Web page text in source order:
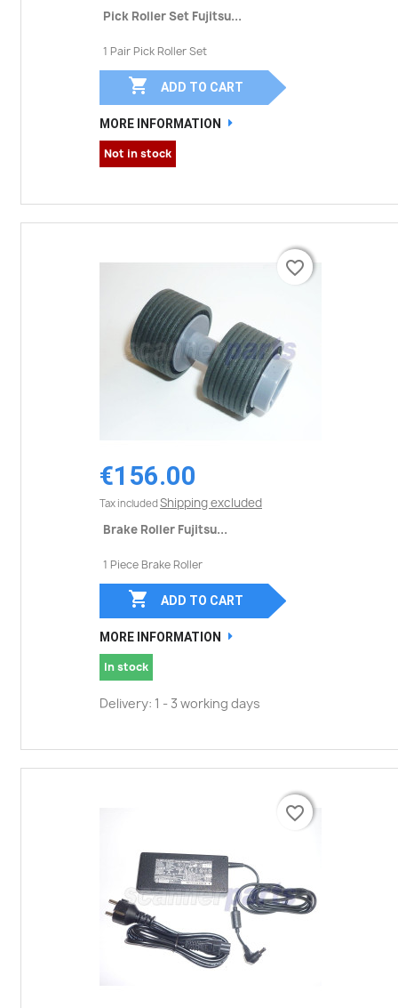
Pick Roller Set Fujitsu...
1 Pair Pick Roller Set
 ADD TO CART
MORE INFORMATION
Not in stock
€156.00
Tax included Shipping excluded
Brake Roller Fujitsu...
1 Piece Brake Roller
favorite_border
 ADD TO CART
MORE INFORMATION
In stock
Delivery: 1 - 3 working days
favorite_border
favorite_border
favorite_border